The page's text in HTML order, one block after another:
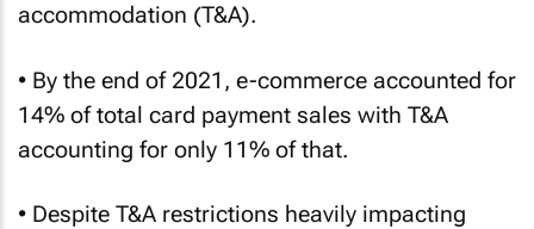
accommodation (T&A).
• By the end of 2021, e-commerce accounted for
14% of total card payment sales with T&A
accounting for only 11% of that.
• Despite T&A restrictions heavily impacting